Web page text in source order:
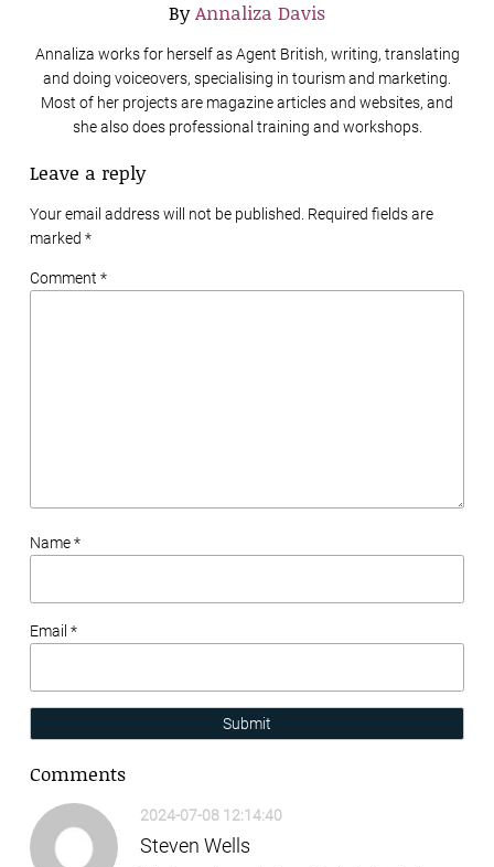
ByAnnaliza Davis
Annaliza works for herself as Agent British, writing, translating
and doing voiceovers, specialising in tourism and marketing.
Most of her projects are magazine articles and websites, and
she also does professional training and workshops.
Leave a reply
Your email address will not be published. Required fields are
marked *
Comment *
Name *
Email *
Submit
Comments
2024-07-08 12:14:40
Steven Wells